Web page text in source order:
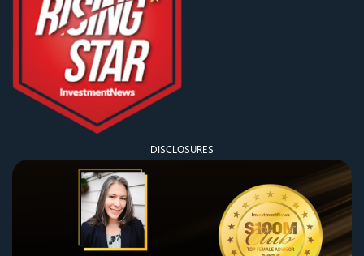
DISCLOSURES